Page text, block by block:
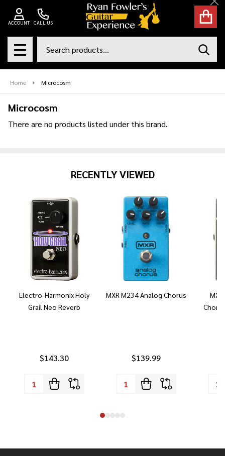
CALL US
ACCOUNT
MENU
Home Microcosm
Microcosm
There are no products listed under this brand.
RECENTLY VIEWED
Electro-Harmonix Holy
Grail Neo Reverb
$143.30
MXR M234 Analog Chorus
$139.99